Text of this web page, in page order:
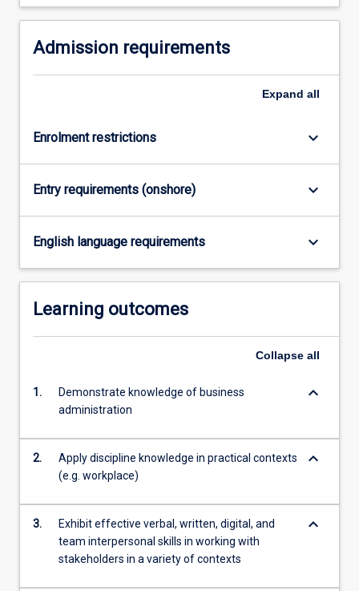
Admission requirements
Expand all
Enrolment restrictions keyboard_arrow_down
Entry requirements (onshore) keyboard_arrow_down
English language requirements keyboard_arrow_down
Learning outcomes
Collapse all
1.
Demonstrate knowledge of business
administration
keyboard_arrow_down
2.
Apply discipline knowledge in practical contexts
(e.g. workplace)
keyboard_arrow_down
3.
Exhibit effective verbal, written, digital, and
team interpersonal skills in working with
stakeholders in a variety of contexts
keyboard_arrow_down